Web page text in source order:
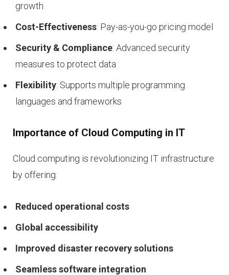
growth
Cost-Effectiveness: Pay-as-you-go pricing model
Security & Compliance: Advanced security
measures to protect data
Flexibility: Supports multiple programming
languages and frameworks
Importance of Cloud Computing in IT
Cloud computing is revolutionizing IT infrastructure
by offering:
Reduced operational costs
Global accessibility
Improved disaster recovery solutions
Seamless software integration